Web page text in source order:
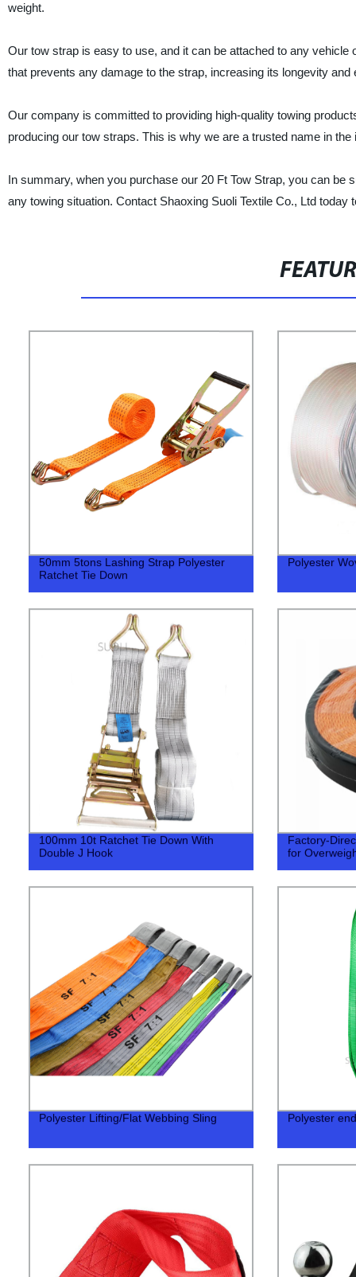
weight.
Our tow strap is easy to use, and it can be attached to any
that prevents any damage to the strap, increasing its longevity
Our company is committed to providing high-quality towing
producing our tow straps. This is why we are a trusted name in the
In summary, when you purchase our 20 Ft Tow Strap, you can be
any towing situation. Contact Shaoxing Suoli Textile Co., Ltd
50mm 5tons Lashing Strap Polyester
Ratchet Tie Down
Polyester
100mm 10t Ratchet Tie Down With
Double J Hook
Factory-
for
Polyester Lifting/Flat Webbing Sling Polyester